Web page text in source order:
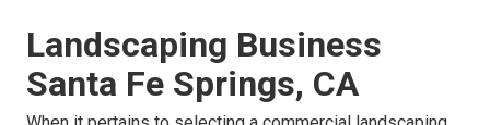
Landscaping Business
Santa Fe Springs, CA